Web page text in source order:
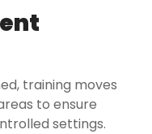
training moves
to ensure
settings.